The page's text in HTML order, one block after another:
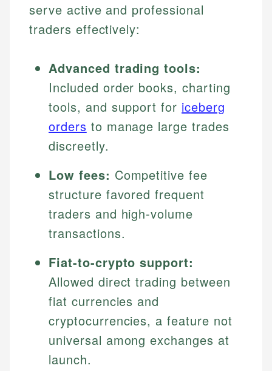
serve active and professional
traders effectively:
Advanced trading tools:
Included order books, charting
tools, and support for iceberg
orders to manage large trades
discreetly.
Low fees: Competitive fee
structure favored frequent
traders and high-volume
transactions.
Fiat-to-crypto support:
Allowed direct trading between
fiat currencies and
cryptocurrencies, a feature not
universal among exchanges at
launch.